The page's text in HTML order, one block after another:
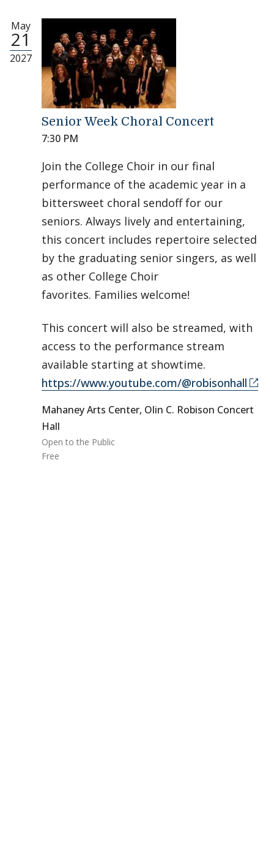
May
21
2027
Senior Week Choral Concert
7:30 PM
Join the College Choir in our final
performance of the academic year in a
bittersweet choral sendoff for our
seniors. Always lively and entertaining,
this concert includes repertoire selected
by the graduating senior singers, as well
as other College Choir
favorites. Families welcome!
This concert will also be streamed, with
access to the performance stream
available starting at showtime.
https://www.youtube.com/@robisonhall
Mahaney Arts Center, Olin C. Robison Concert
Hall
Open to the Public
Free